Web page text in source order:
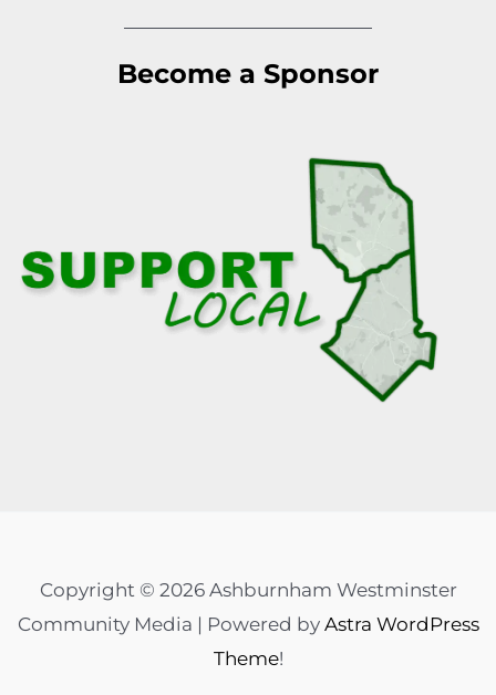
Become a Sponsor
Copyright © 2026 Ashburnham Westminster
Community Media | Powered by Astra WordPress
Theme!